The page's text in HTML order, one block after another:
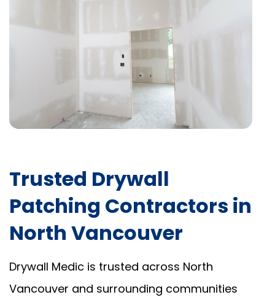
Trusted Drywall
Patching Contractors in
North Vancouver
Drywall Medic is trusted across North
Vancouver and surrounding communities